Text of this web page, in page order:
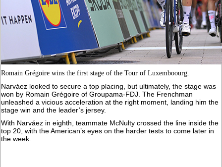
Romain Grégoire wins the first stage of the Tour of Luxemboourg.
Narváez looked to secure a top placing, but ultimately, the stage was
won by Romain Grégoire of Groupama-FDJ. The Frenchman
unleashed a vicious acceleration at the right moment, landing him the
stage win and the leader’s jersey.
With Narváez in eighth, teammate McNulty crossed the line inside the
top 20, with the American’s eyes on the harder tests to come later in
the week.